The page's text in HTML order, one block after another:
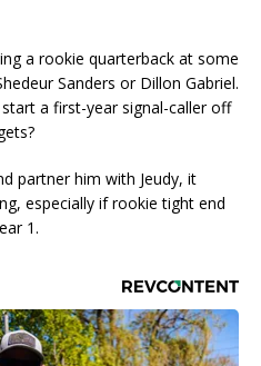
a rookie quarterback at some
Sanders or Dillon Gabriel.
a first-year signal-caller off
partner him with Jeudy, it
especially if rookie tight end
1.